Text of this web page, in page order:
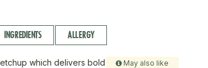
INGREDIENTS ALLERGY
May also like
which delivers bold